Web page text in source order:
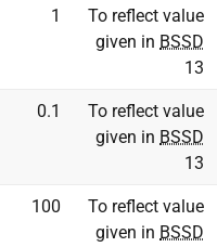
1
To reflect value
given in BSSD
13
0.1
To reflect value
given in BSSD
13
100
To reflect value
given in BSSD